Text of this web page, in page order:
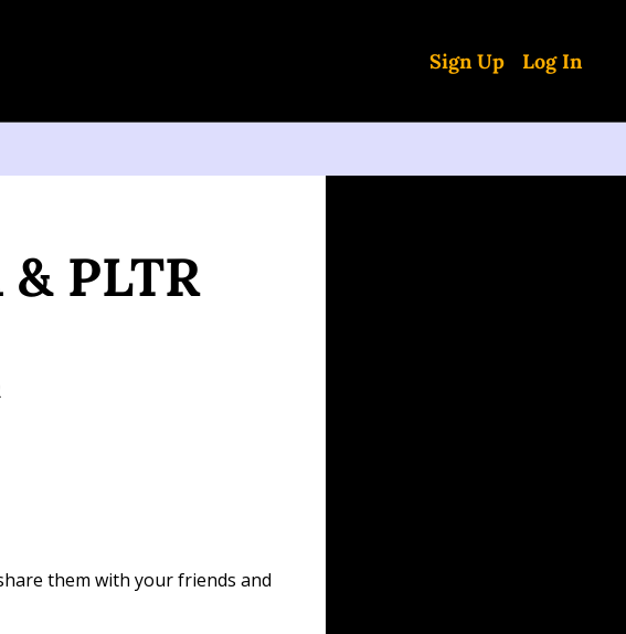
Sign Up Log In
PLTR
them with your friends and